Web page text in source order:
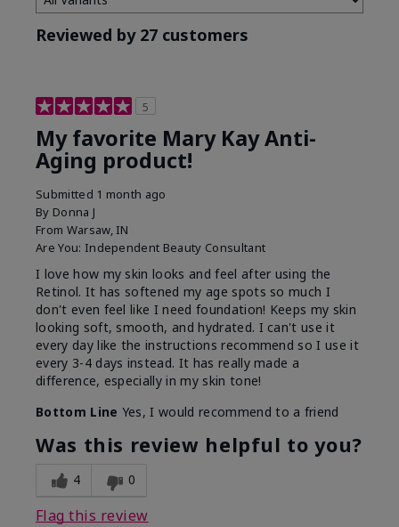
Reviewed by 27 customers
5
My favorite Mary Kay Anti-
Aging product!
Submitted 1 month ago
By Donna J
From Warsaw, IN
Are You: Independent Beauty Consultant
I love how my skin looks and feel after using the
Retinol. It has softened my age spots so much I
don't even feel like I need foundation! Keeps my skin
looking soft, smooth, and hydrated. I can't use it
every day like the instructions recommend so I use it
every 3-4 days instead. It has really made a
difference, especially in my skin tone!
Bottom Line Yes, I would recommend to a friend
Was this review helpful to you?
4 0
Flag this review